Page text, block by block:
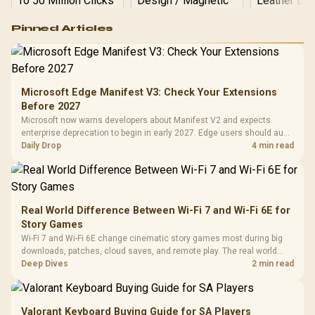
RGB High
Performance
Gaming Mouse / Up
to 25,600 DPI / 11
Programmable
Buttons / 16.8
Million Colors
Synchronize / Rated
To 50 Million Clicks
R599 In Stock
Gamdias APOLLO
Gaming Case -
Tempered Glass
Panel / 2 Built-in
200mm ARGB Fans /
Dust Filter / 3 Slot
R1,299 In Stock
LORGAR
Frequency
Cushions /
R369
Pinned Articles
Microsoft Edge Manifest V3: Check Your Extensions
Before 2027
Microsoft now warns developers about Manifest V2 and expects
enterprise deprecation to begin in early 2027. Edge users should audit
essential extensions now, not uninstall everything today.
Daily Drop 4 min read
Real World Difference Between Wi-Fi 7 and Wi-Fi 6E for
Story Games
Wi-Fi 7 and Wi-Fi 6E change cinematic story games most during big
downloads, patches, cloud saves, and remote play. The real world
difference between wi fi 7 and wi fi is less about cutscenes and more
Deep Dives 2 min read
Valorant Keyboard Buying Guide for SA Players